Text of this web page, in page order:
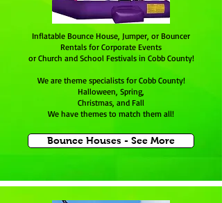
Inflatable Bounce House, Jumper, or Bouncer
Rentals for Corporate Events
or Church and School Festivals in Cobb County!
We are theme specialists for Cobb County!
Halloween, Spring,
Christmas, and Fall
We have themes to match them all!
Bounce Houses - See More